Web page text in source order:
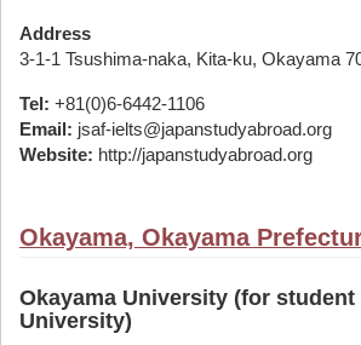
Address
3-1-1 Tsushima-naka, Kita-ku, Okayama
Tel: +81(0)6-6442-1106
Email: jsaf-ielts@japanstudyabroad.org
Website: http://japanstudyabroad.org
Okayama, Okayama
Okayama University (for student
University)